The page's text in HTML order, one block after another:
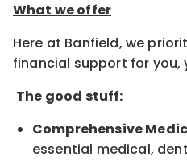
What we offer
Here at Banfield, we
financial support for you,
The good stuff:
Comprehensive
essential medical,